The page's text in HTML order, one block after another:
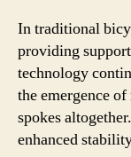
In traditional
providing
technology
the emergence
spokes
enhanced